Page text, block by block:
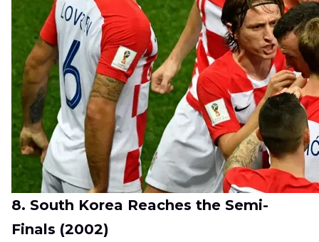
8. South Korea Reaches the Semi-
Finals (2002)